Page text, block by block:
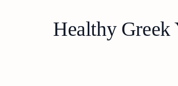
Healthy Greek